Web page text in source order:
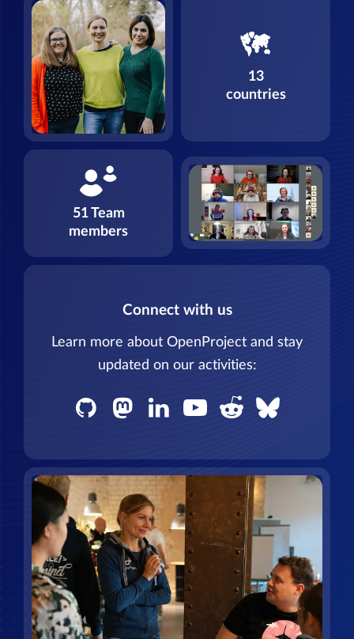
13
countries
51 Team
members
Connect with us
Learn more about OpenProject and stay
updated on our activities: